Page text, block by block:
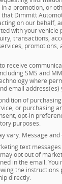
a promotion, or
Dimmitt
on our behalf,
with your vehicle
transactions,
promotions,
receive
SMS and
where
email address(es)
of
or purchasing
opt-in
purposes.
vary. Message
text
opt out of
in the email.
the
directly.